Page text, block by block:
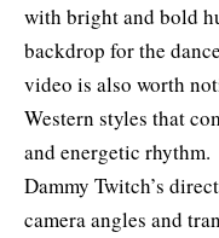
with bright and bold
backdrop for the
video is also worth
Western styles that
and energetic rhythm.
Dammy Twitch’s
camera angles and